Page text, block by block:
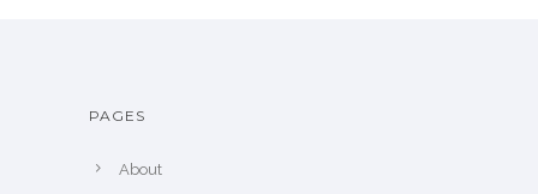
PAGES
About